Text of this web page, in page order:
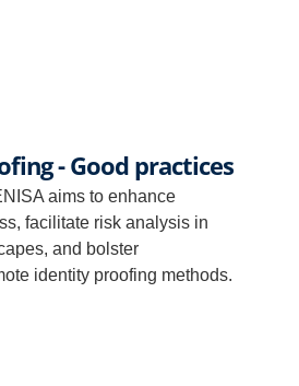
- Good practices
aims to enhance
facilitate risk analysis in
and bolster
identity proofing methods.